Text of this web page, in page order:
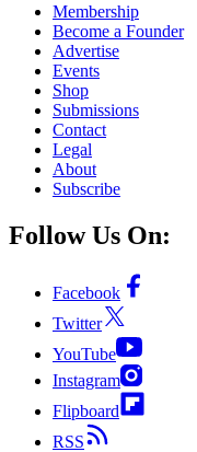
Membership
Become a Founder
Advertise
Events
Shop
Submissions
Contact
Legal
About
Subscribe
Follow Us On:
Facebook
Twitter
YouTube
Instagram
Flipboard
RSS